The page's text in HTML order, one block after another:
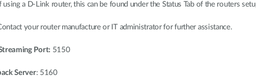
using a D-Link router, this can be found under the Status Tab of the routers
your router manufacture or IT administrator for further assistance.
Port: 5150
Server: 5160